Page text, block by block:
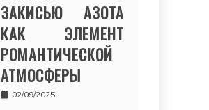
ЗАКИСЬЮ АЗОТА
КАК ЭЛЕМЕНТ
РОМАНТИЧЕСКОЙ
АТМОСФЕРЫ
02/09/2025